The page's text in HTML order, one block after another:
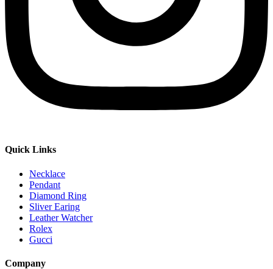
Quick Links
Necklace
Pendant
Diamond Ring
Sliver Earing
Leather Watcher
Rolex
Gucci
Company